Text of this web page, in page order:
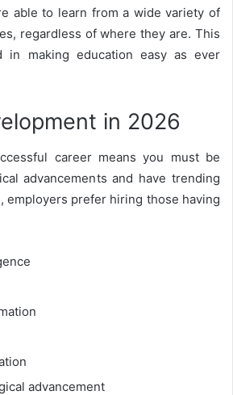
able to learn from a wide variety of
regardless of where they are. This
in making education easy as ever
in 2026
career means you must be
advancements and have trending
employers prefer hiring those having
advancement